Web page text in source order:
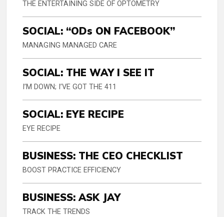
THE ENTERTAINING SIDE OF OPTOMETRY
SOCIAL: “ODs ON FACEBOOK”
MANAGING MANAGED CARE
SOCIAL: THE WAY I SEE IT
I’M DOWN; I’VE GOT THE 411
SOCIAL: EYE RECIPE
EYE RECIPE
BUSINESS: THE CEO CHECKLIST
BOOST PRACTICE EFFICIENCY
BUSINESS: ASK JAY
TRACK THE TRENDS